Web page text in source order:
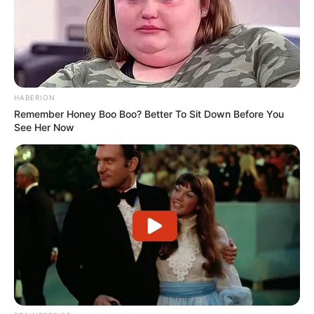
quotes gujarati
quotes hindi
romantic shayari
sambad
sapne mein
sexy shayari
Shayari english
story
suvichar
tareef shayari
HABERION
Remember Honey Boo Boo? Better To Sit Down Before You
See Her Now